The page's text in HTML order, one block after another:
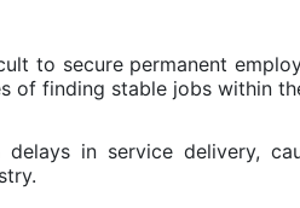
to secure permanent
of finding stable jobs within
in service delivery,